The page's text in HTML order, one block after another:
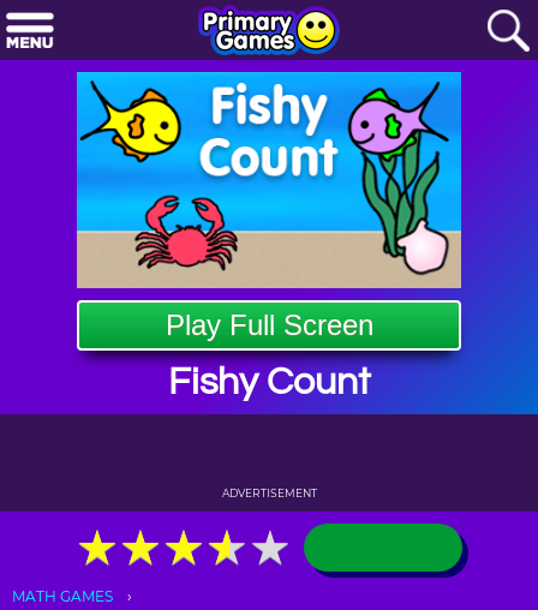
Play Full Screen
Fishy Count
ADVERTISEMENT
★★★★★
★★★★★
MATH GAMES